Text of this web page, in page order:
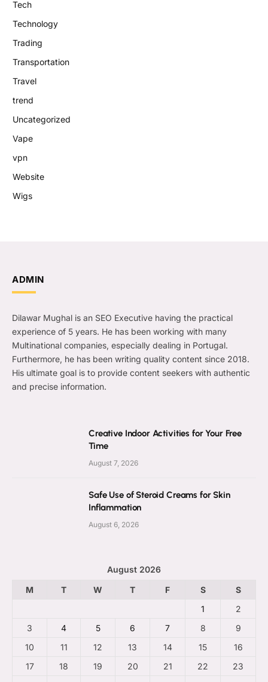
Tech
Technology
Trading
Transportation
Travel
trend
Uncategorized
Vape
vpn
Website
Wigs
ADMIN
Dilawar Mughal is an SEO Executive having the practical
experience of 5 years. He has been working with many
Multinational companies, especially dealing in Portugal.
Furthermore, he has been writing quality content since 2018.
His ultimate goal is to provide content seekers with authentic
and precise information.
Creative Indoor Activities for Your Free
Time
August 7, 2026
Safe Use of Steroid Creams for Skin
Inflammation
August 6, 2026
August 2026
M
T W T F S
S
1
2
3
4 5 6 7 8
9
10
11 12 13 14 15
16
17
18 19 20 21 22
23